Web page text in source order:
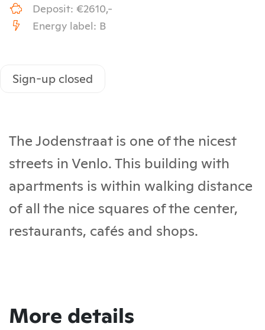
Deposit: €2610,-
Energy label: B
Sign-up closed
The Jodenstraat is one of the nicest
streets in Venlo. This building with
apartments is within walking distance
of all the nice squares of the center,
restaurants, cafés and shops.
More details